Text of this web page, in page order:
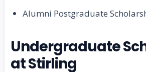
Alumni Postgraduate
Undergraduate
at Stirling